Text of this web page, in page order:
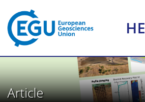
Article
79 965699
30 887539000520104244111234542131